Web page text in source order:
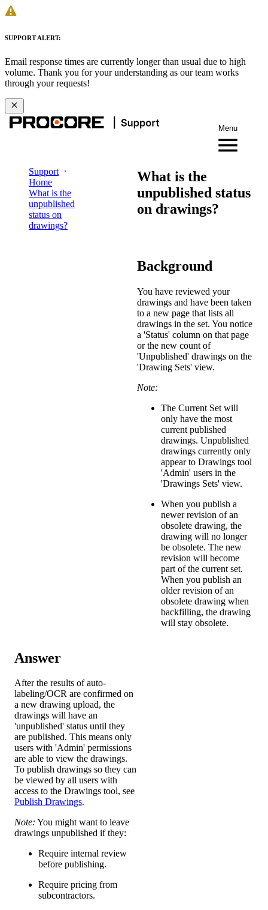
SUPPORT ALERT:
Email response times are currently longer than usual due to high
volume. Thank you for your understanding as our team works
through your requests!
Menu
Support
Home
What is the
unpublished
status on
drawings?
What is the
unpublished status
on drawings?
Background
You have reviewed your
drawings and have been taken
to a new page that lists all
drawings in the set. You notice
a 'Status' column on that page
or the new count of
'Unpublished' drawings on the
'Drawing Sets' view.
Note:
The Current Set will
only have the most
current published
drawings. Unpublished
drawings currently only
appear to Drawings tool
'Admin' users in the
'Drawings Sets' view.
When you publish a
newer revision of an
obsolete drawing, the
drawing will no longer
be obsolete. The new
revision will become
part of the current set.
When you publish an
older revision of an
obsolete drawing when
backfilling, the drawing
will stay obsolete.
Answer
After the results of auto-
labeling/OCR are confirmed on
a new drawing upload, the
drawings will have an
'unpublished' status until they
are published. This means only
users with 'Admin' permissions
are able to view the drawings.
To publish drawings so they can
be viewed by all users with
access to the Drawings tool, see
Publish Drawings.
Note: You might want to leave
drawings unpublished if they:
Require internal review
before publishing.
Require pricing from
subcontractors.